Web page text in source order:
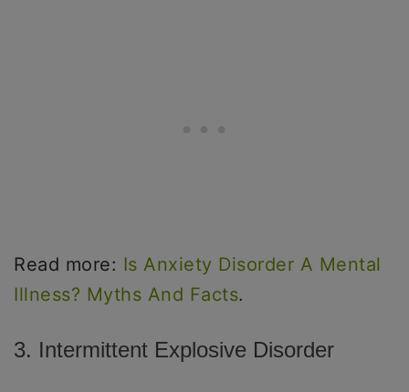
Read more: Is Anxiety Disorder A Mental
Illness? Myths And Facts.
3. Intermittent Explosive Disorder